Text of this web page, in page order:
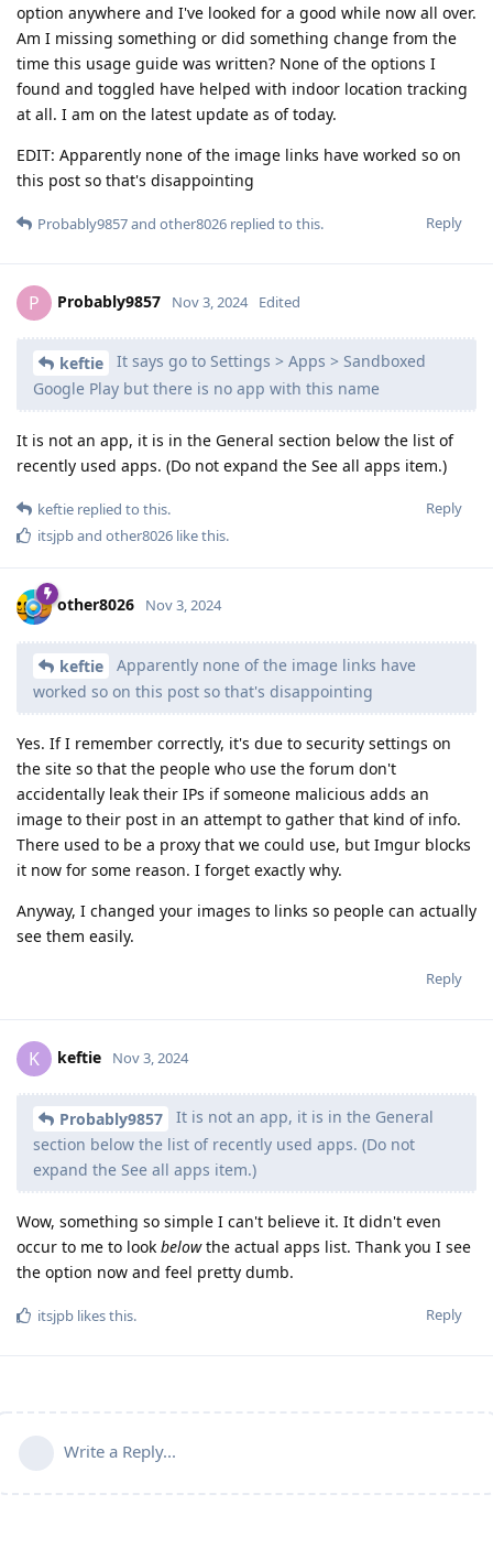
option anywhere and I've looked for a good while now all over.
Am I missing something or did something change from the
time this usage guide was written? None of the options I
found and toggled have helped with indoor location tracking
at all. I am on the latest update as of today.
EDIT: Apparently none of the image links have worked so on
this post so that's disappointing
Reply
Probably9857and other8026 replied to this.
P Probably9857 Nov 3, 2024 Edited
keftie
It says go to Settings > Apps > Sandboxed
Google Play but there is no app with this name
It is not an app, it is in the General section below the list of
recently used apps. (Do not expand the See all apps item.)
Reply
keftie replied to this.
itsjpband other8026 like this.
other8026 Nov 3, 2024
keftie
Apparently none of the image links have
worked so on this post so that's disappointing
Yes. If I remember correctly, it's due to security settings on
the site so that the people who use the forum don't
accidentally leak their IPs if someone malicious adds an
image to their post in an attempt to gather that kind of info.
There used to be a proxy that we could use, but Imgur blocks
it now for some reason. I forget exactly why.
Anyway, I changed your images to links so people can actually
see them easily.
Reply
K keftie Nov 3, 2024
Probably9857
It is not an app, it is in the General
section below the list of recently used apps. (Do not
expand the See all apps item.)
Wow, something so simple I can't believe it. It didn't even
occur to me to look belowthe actual apps list. Thank you I see
the option now and feel pretty dumb.
Reply
itsjpb likes this.
Write a Reply...